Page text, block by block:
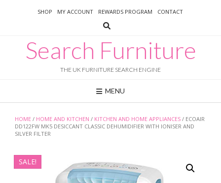
SHOP MY ACCOUNT REWARDS PROGRAM CONTACT
Search Furniture
THE UK FURNITURE SEARCH ENGINE
MENU
HOME / HOME AND KITCHEN / KITCHEN AND HOME APPLIANCES / ECOAIR
DD122FW MK5 DESICCANT CLASSIC DEHUMIDIFIER WITH IONISER AND
SILVER FILTER
SALE!